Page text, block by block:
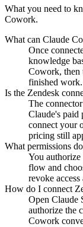
What you need to
Cowork.
What can Claude
Once
knowledge
Cowork, then
finished work.
Is the Zendesk
The
Claude's paid
connect your
pricing still
What permissions
You authorize
flow and
revoke
How do I connect
Open Claude
authorize the
Cowork